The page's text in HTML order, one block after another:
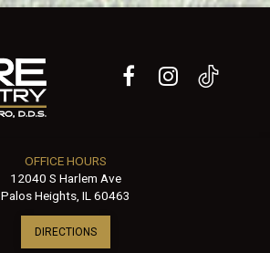
OFFICE HOURS
12040 S Harlem Ave
Palos Heights, IL 60463
DIRECTIONS